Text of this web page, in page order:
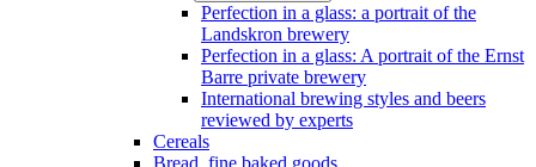
Perfection in a glass: a portrait of the
Landskron brewery
Perfection in a glass: A portrait of the Ernst
Barre private brewery
International brewing styles and beers
reviewed by experts
Cereals
Bread, fine baked goods